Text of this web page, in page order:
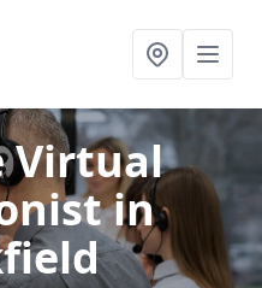
Virtual
in